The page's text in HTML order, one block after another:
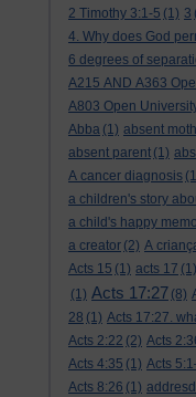
2 Timothy 3:1-5 (1) 3
4. Why does God
6 degrees of
A215 AND A363
A803 Open
Abba (1) absent
absent parent (1)
A cancer diagnosis
a children's story
a child's happy
a creator (2) A
Acts 15 (1) acts 17 (1)
(1) Acts 17:27 (8)
28 (1) Acts 17:27.
Acts 2:22 (2) Acts
Acts 4:35 (1) Acts
Acts 8:26 (1)